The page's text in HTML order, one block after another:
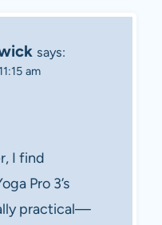
says:
am
I find
Pro 3’s
practical—